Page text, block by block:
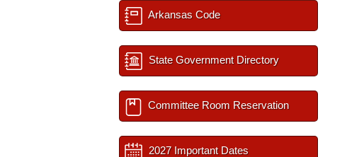
Arkansas Code
State Government Directory
Committee Room Reservation
2027 Important Dates